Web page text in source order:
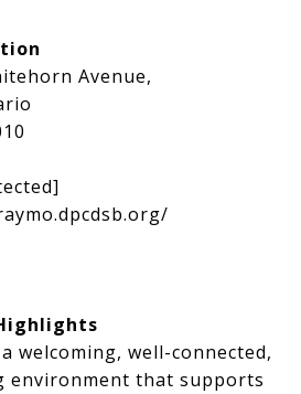
Avenue,
welcoming, well-connected,
environment that supports